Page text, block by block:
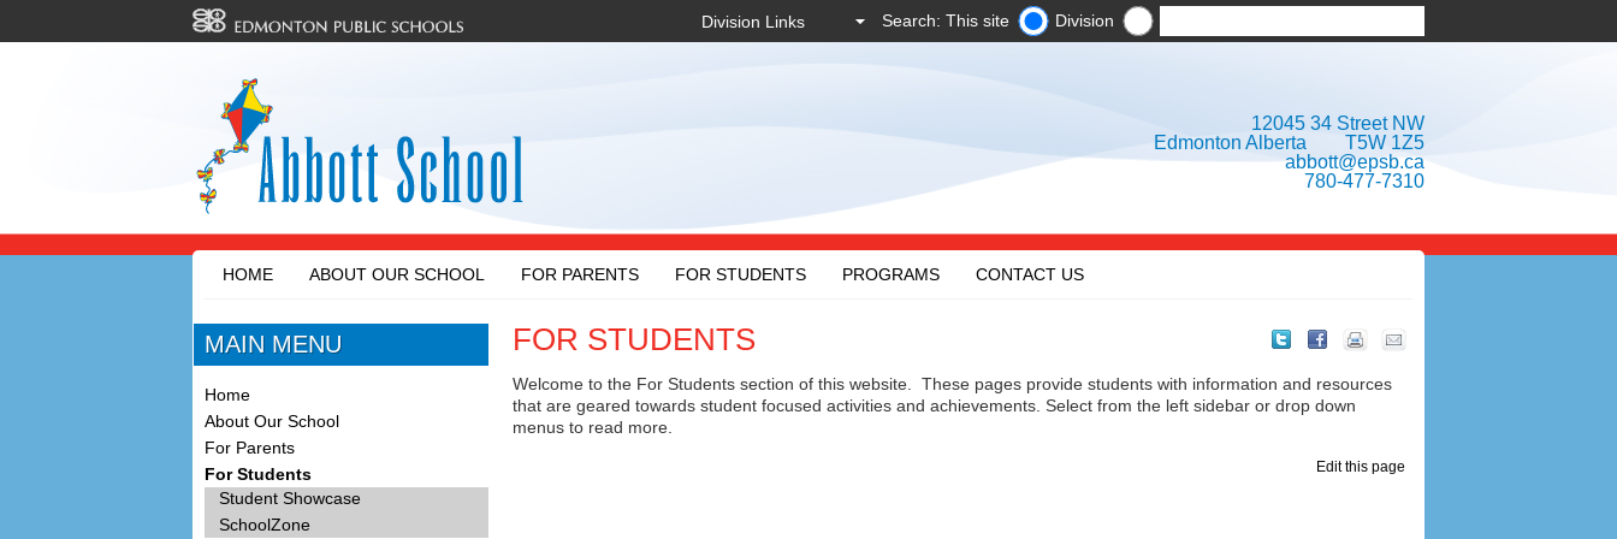
Search: This site Division
12045 34 Street NW
Edmonton Alberta T5W 1Z5
abbott@epsb.ca
780-477-7310
HOME ABOUT OUR SCHOOL FOR PARENTS FOR STUDENTS PROGRAMS CONTACT US
FOR STUDENTS
Welcome to the For Students section of this website. These pages provide students with information and resources
that are geared towards student focused activities and achievements. Select from the left sidebar or drop down
menus to read more.
Edit this page
MAIN MENU
Home
About Our School
For Parents
For Students
Student Showcase
SchoolZone